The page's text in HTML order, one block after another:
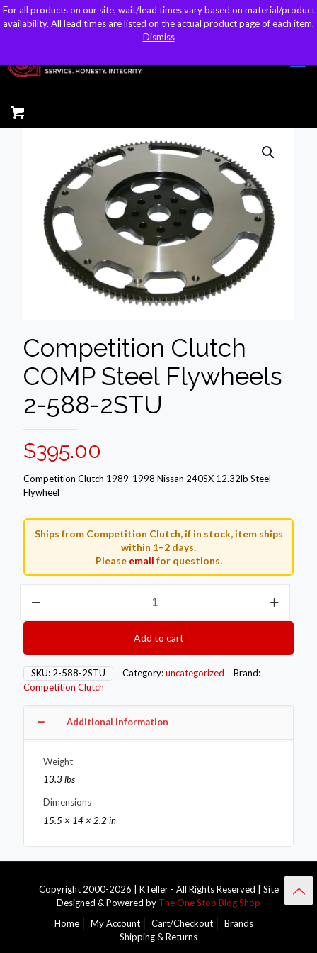
sales@kteller.com
Competition Clutch
COMP Steel Flywheels
2-588-2STU
$395.00
Competition Clutch 1989-1998 Nissan 240SX 12.32lb Steel
Flywheel
Ships from Competition Clutch, if in stock, item ships
within 1–2 days.
Please email for questions.
Clutch
2-
588-
2STU
Add to cart
SKU: 2-588-2STU Category:uncategorized
Brand:
Competition Clutch
Additional information
Weight
13.3 lbs
Dimensions
15.5 × 14 × 2.2 in
Copyright 2000-2026 | KTeller - All Rights Reserved | Site
Designed & Powered by The One Stop Blog Shop
Home
My Account Cart/Checkout
Brands
Shipping & Returns
For all products on our site, wait/lead times vary based on material/product
availability. All lead times are listed on the actual product page of each item.
Dismiss
For all products on our site, wait/lead times vary based on material/product
availability. All lead times are listed on the actual product page of each item.
Dismiss